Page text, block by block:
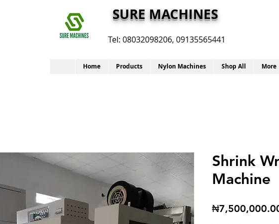
SURE MACHINES
Tel: 08032098206, 09135565441
Home Products Nylon Machines Shop All More
Shrink
Machine